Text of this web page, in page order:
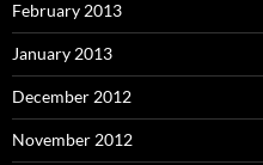
February 2013
January 2013
December 2012
November 2012